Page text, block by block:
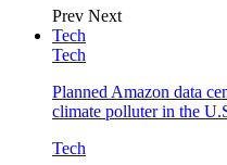
Prev Next
Tech
Tech
Planned Amazon data
climate polluter in the
Tech